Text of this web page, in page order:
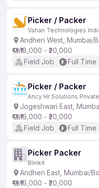
Picker / Packer
Vahan Technologies
Andheri West, Mumbai/
₹18,000 - ₹20,000
Field Job
Full Time
Picker / Packer
Ancy Hr Solutions
Jogeshwari East,
₹16,000 - ₹20,000
Field Job
Full Time
Picker Packer
Blinkit
Andheri East, Mumbai/
₹16,000 - ₹20,000